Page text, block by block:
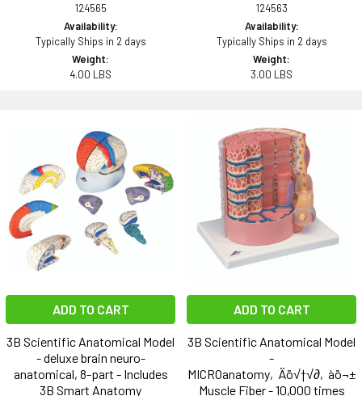
124565
Availability:
Typically Ships in 2 days
Weight:
4.00 LBS
124563
Availability:
Typically Ships in 2 days
Weight:
3.00 LBS
ADD TO CART
3B Scientific Anatomical Model
- deluxe brain neuro-
anatomical, 8-part - Includes
3B Smart Anatomy
ADD TO CART
3B Scientific Anatomical Model
-
MICROanatomy‚Äö√†√∂‚àö¬±
Muscle Fiber - 10,000 times